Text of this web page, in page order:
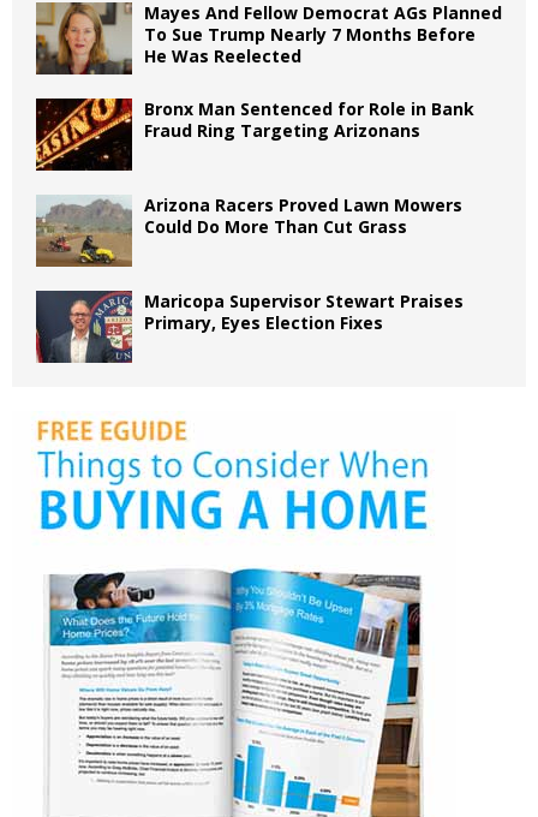
Mayes And Fellow Democrat AGs Planned
To Sue Trump Nearly 7 Months Before
He Was Reelected
Bronx Man Sentenced for Role in Bank
Fraud Ring Targeting Arizonans
Arizona Racers Proved Lawn Mowers
Could Do More Than Cut Grass
Maricopa Supervisor Stewart Praises
Primary, Eyes Election Fixes